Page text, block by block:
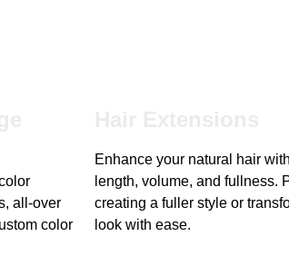
all-over
color
Enhance your natural hair
length, volume, and fullness.
creating a fuller style or
look with ease.